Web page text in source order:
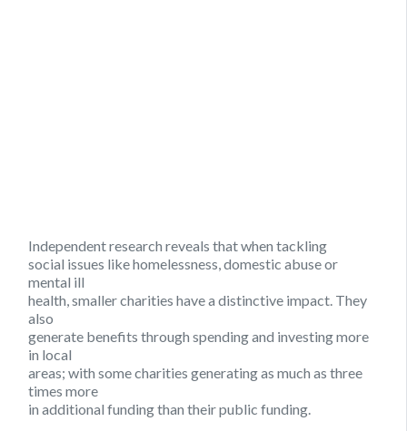
Independent research reveals that when tackling
social issues like homelessness, domestic abuse or
mental ill
health, smaller charities have a distinctive impact. They
also
generate benefits through spending and investing more
in local
areas; with some charities generating as much as three
times more
in additional funding than their public funding.